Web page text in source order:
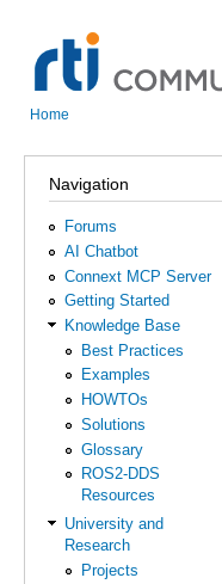
Home
Navigation
Forums
AI Chatbot
Connext MCP Server
Getting Started
Knowledge Base
Best Practices
Examples
HOWTOs
Solutions
Glossary
ROS2-DDS
Resources
University and
Research
Projects